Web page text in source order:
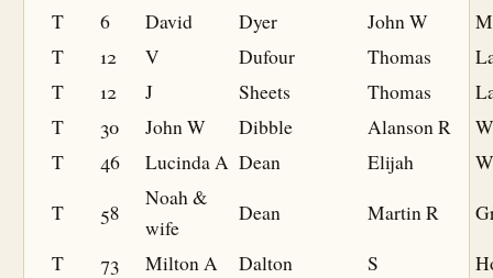
T
6 David Dyer John W
T
12 V Dufour Thomas
T
12 J Sheets Thomas
T
30 John W Dibble Alanson R
T
46 Lucinda A Dean Elijah
T
58
Noah &
wife
Dean Martin R
T
73 Milton A Dalton S